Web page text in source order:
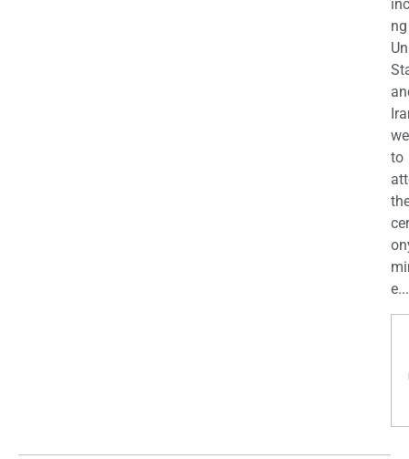
to
e...